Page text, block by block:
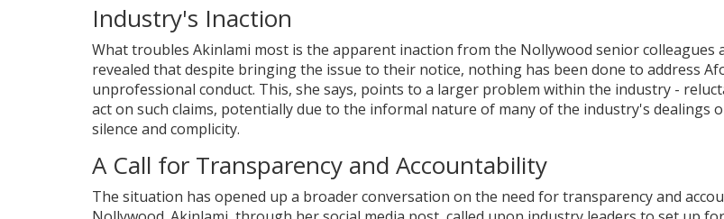
Industry's Inaction
What troubles Akinlami most is the apparent inaction from the Nollywood senior colleagues
revealed that despite bringing the issue to their notice, nothing has been done to address
unprofessional conduct. This, she says, points to a larger problem within the industry -
act on such claims, potentially due to the informal nature of many of the industry's dealings
silence and complicity.
A Call for Transparency and Accountability
The situation has opened up a broader conversation on the need for transparency and